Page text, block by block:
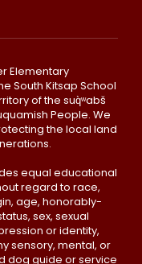
Elementary
South Kitsap School
of the suq̀ʷabš
People. We
the local land
equal educational
regard to race,
age, honorably-
sex, sexual
or identity,
sensory, mental, or
dog guide or service